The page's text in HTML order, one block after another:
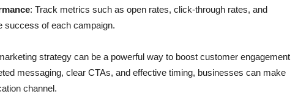
: Track metrics such as open rates, click-through rates, and
success of each campaign.
strategy can be a powerful way to boost customer engagement
messaging, clear CTAs, and effective timing, businesses can make
channel.